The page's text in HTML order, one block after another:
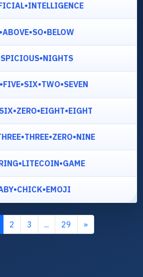
2 3 ... 29 »